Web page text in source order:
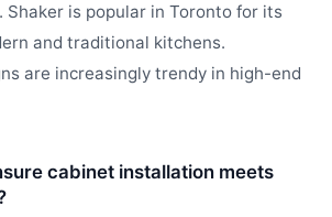
Shaker is popular in Toronto for its
and traditional kitchens.
are increasingly trendy in high-end
cabinet installation meets